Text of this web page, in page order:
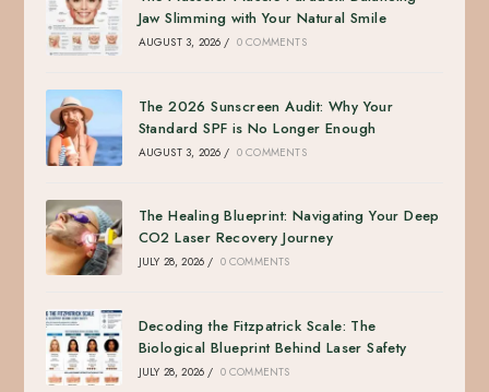
Jaw Slimming with Your Natural Smile
AUGUST 3, 2026 / 0 COMMENTS
The 2026 Sunscreen Audit: Why Your
Standard SPF is No Longer Enough
AUGUST 3, 2026 / 0 COMMENTS
The Healing Blueprint: Navigating Your Deep
CO2 Laser Recovery Journey
JULY 28, 2026 / 0 COMMENTS
Decoding the Fitzpatrick Scale: The
Biological Blueprint Behind Laser Safety
JULY 28, 2026 / 0 COMMENTS